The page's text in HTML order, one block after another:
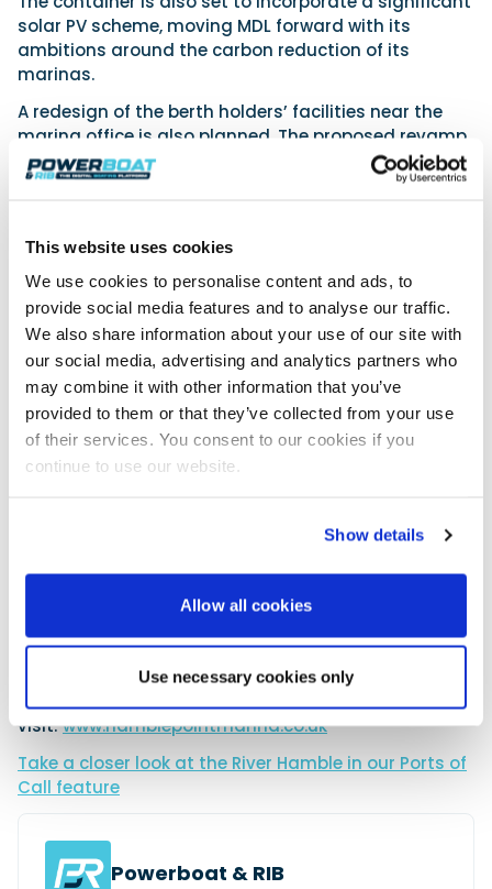
This website uses cookies
We use cookies to personalise content and ads, to
provide social media features and to analyse our traffic.
We also share information about your use of our site with
our social media, advertising and analytics partners who
may combine it with other information that you’ve
provided to them or that they’ve collected from your use
of their services. You consent to our cookies if you
continue to use our website.
Show details
Allow all cookies
Use necessary cookies only
solar PV scheme, moving MDL forward with its
ambitions around the carbon reduction of its
marinas.
A redesign of the berth holders’ facilities near the
marina office is also planned. The proposed revamp
will double the size of the current facilities and
provide individual toilet and shower rooms, along
to reduce energy consumption and ensure efficient
operation.
As one of Europe’s largest marina groups, MDL will
continue to invest significantly across its network of
marinas and products, with £30m allocated for
investment over the next five years.
Hamble Point Marina
Favourably positioned right at the mouth of the
Attracting competitive sailors from around the
globe, as well as numerous leisure cruisers who
and exciting atmosphere, it is set against a
picturesque backdrop with the historic and quaint
Hamble Village only a short distance away.
To find out more about Hamble Point Marina, please
visit:www.hamblepointmarina.co.uk
Take a closer look at the River Hamble in our Ports of
Call feature
Powerboat & RIB